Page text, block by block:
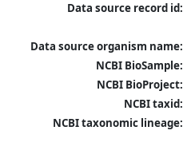
Data source record id:
Data source organism name:
NCBI BioSample:
NCBI BioProject:
NCBI taxid:
NCBI taxonomic lineage: